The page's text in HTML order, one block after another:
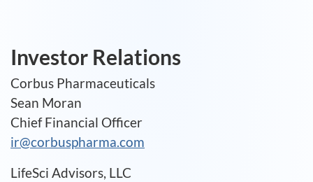
Investor Relations
Corbus Pharmaceuticals
Sean Moran
Chief Financial Officer
ir@corbuspharma.com
LifeSci Advisors, LLC